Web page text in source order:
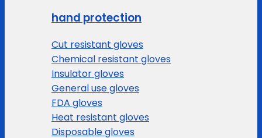
hand protection
Cut resistant gloves
Chemical resistant gloves
Insulator gloves
General use gloves
FDA gloves
Heat resistant gloves
Disposable gloves